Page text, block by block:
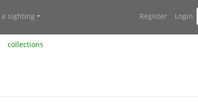
sighting Register Login
collections